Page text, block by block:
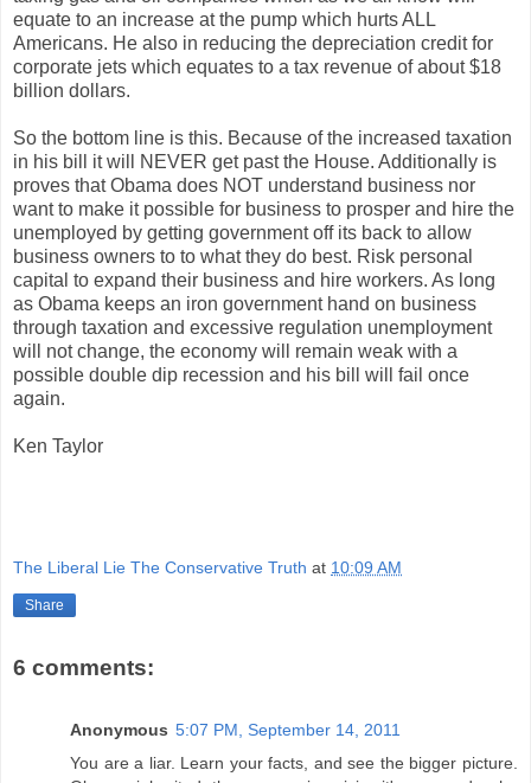
equate to an increase at the pump which hurts ALL
Americans. He also in reducing the depreciation credit for
corporate jets which equates to a tax revenue of about $18
billion dollars.
So the bottom line is this. Because of the increased taxation
in his bill it will NEVER get past the House. Additionally is
proves that Obama does NOT understand business nor
want to make it possible for business to prosper and hire the
unemployed by getting government off its back to allow
business owners to to what they do best. Risk personal
capital to expand their business and hire workers. As long
as Obama keeps an iron government hand on business
through taxation and excessive regulation unemployment
will not change, the economy will remain weak with a
possible double dip recession and his bill will fail once
again.
Ken Taylor
The Liberal Lie The Conservative Truth at 10:09 AM
Share
6 comments:
Anonymous 5:07 PM, September 14, 2011
You are a liar. Learn your facts, and see the bigger picture.